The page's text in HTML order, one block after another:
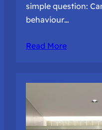
simple question:
behaviour…
Read More